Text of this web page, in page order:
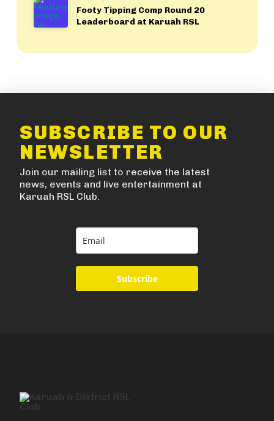
Footy Tipping Comp Round 20
Leaderboard at Karuah RSL
SUBSCRIBE TO OUR
NEWSLETTER
Join our mailing list to receive the latest
news, events and live entertainment at
Karuah RSL Club.
Subscribe